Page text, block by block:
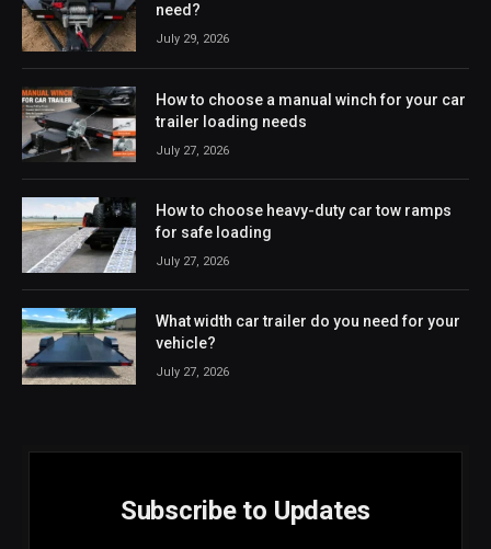
need?
July 29, 2026
How to choose a manual winch for your car
trailer loading needs
July 27, 2026
How to choose heavy-duty car tow ramps
for safe loading
July 27, 2026
What width car trailer do you need for your
vehicle?
July 27, 2026
Subscribe to Updates